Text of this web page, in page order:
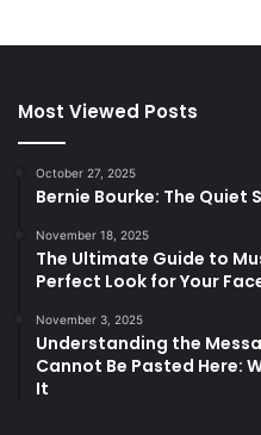
Most Viewed Posts
October 27, 2025
Bernie Bourke: The
November 18, 2025
The Ultimate Guide to
Perfect Look for Your
November 3, 2025
Understanding the
Cannot Be Pasted Here:
It